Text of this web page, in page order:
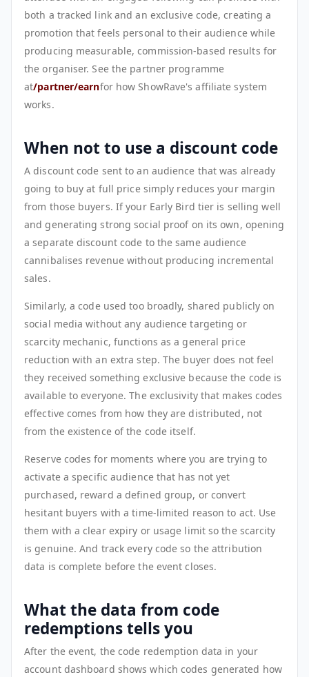
both a tracked link and an exclusive code, creating a
promotion that feels personal to their audience while
producing measurable, commission-based results for
the organiser. See the partner programme
at/partner/earnfor how ShowRave's affiliate system
works.
When not to use a discount code
A discount code sent to an audience that was already
going to buy at full price simply reduces your margin
from those buyers. If your Early Bird tier is selling well
and generating strong social proof on its own, opening
a separate discount code to the same audience
cannibalises revenue without producing incremental
sales.
Similarly, a code used too broadly, shared publicly on
social media without any audience targeting or
scarcity mechanic, functions as a general price
reduction with an extra step. The buyer does not feel
they received something exclusive because the code is
available to everyone. The exclusivity that makes codes
effective comes from how they are distributed, not
from the existence of the code itself.
Reserve codes for moments where you are trying to
activate a specific audience that has not yet
purchased, reward a defined group, or convert
hesitant buyers with a time-limited reason to act. Use
them with a clear expiry or usage limit so the scarcity
is genuine. And track every code so the attribution
data is complete before the event closes.
What the data from code
redemptions tells you
After the event, the code redemption data in your
account dashboard shows which codes generated how